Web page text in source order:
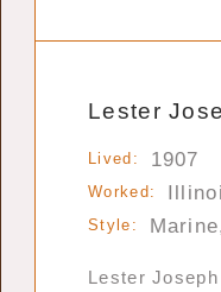
Lester
Lived: 1907
Worked:
Style:
Lester